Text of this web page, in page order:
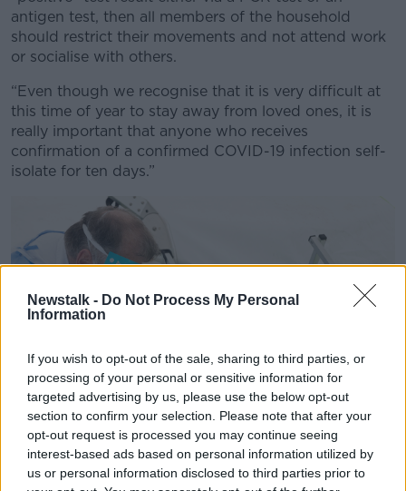
Newstalk - Do Not Process My Personal
Information
If you wish to opt-out of the sale, sharing to third parties, or
processing of your personal or sensitive information for
targeted advertising by us, please use the below opt-out
section to confirm your selection. Please note that after your
opt-out request is processed you may continue seeing
interest-based ads based on personal information utilized by
us or personal information disclosed to third parties prior to
antigen test, then all members of the household
should restrict their movements and not attend work
or socialise with others.
“Even though we recognise that it is very difficult at
this time of year to stay away from loved ones, it is
really important that anyone who receives
confirmation of a confirmed COVID-19 infection self-
isolate for ten days.”